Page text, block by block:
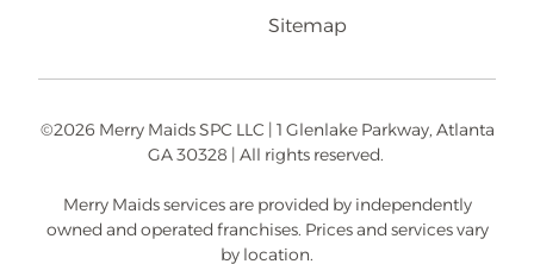
Sitemap
©2026 Merry Maids SPC LLC | 1 Glenlake Parkway, Atlanta
GA 30328 | All rights reserved.
Merry Maids services are provided by independently
owned and operated franchises. Prices and services vary
by location.